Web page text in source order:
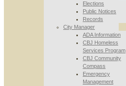
Elections
Public Notices
Records
City Manager
ADA Information
CBJ Homeless
Services Program
CBJ Community
Compass
Emergency
Management